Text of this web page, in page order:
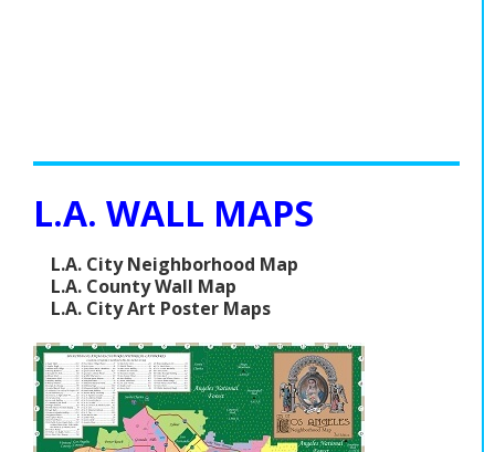
L.A. WALL MAPS
L.A. City Neighborhood Map
L.A. County Wall Map
L.A. City Art Poster Maps